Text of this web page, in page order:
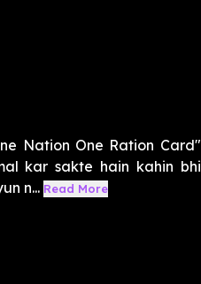
Nation One Ration Card"
kar sakte hain kahin bhi
n... Read More